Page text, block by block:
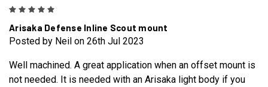
Arisaka Defense Inline Scout mount
Posted by Neil on 26th Jul 2023
Well machined. A great application when an offset mount is
not needed. It is needed with an Arisaka light body if you